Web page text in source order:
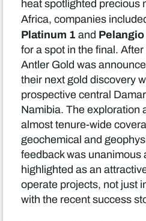
heat spotlighted precious
Africa, companies
Platinum 1and
for a spot in the final.
Antler Gold was
their next gold discovery
prospective central
Namibia. The exploration
almost tenure-wide
geochemical and
feedback was unanimous
highlighted as an
operate projects, not just
with the recent success